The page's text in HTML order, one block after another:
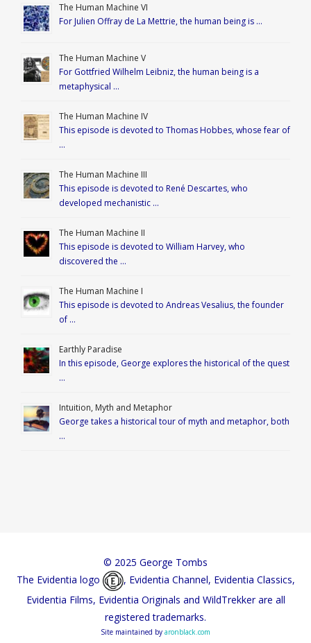
The Human Machine VI
For Julien Offray de La Mettrie, the human being is …
The Human Machine V
For Gottfried Wilhelm Leibniz, the human being is a
metaphysical …
The Human Machine IV
This episode is devoted to Thomas Hobbes, whose fear of
…
The Human Machine III
This episode is devoted to René Descartes, who
developed mechanistic …
The Human Machine II
This episode is devoted to William Harvey, who
discovered the …
The Human Machine I
This episode is devoted to Andreas Vesalius, the founder
of …
Earthly Paradise
In this episode, George explores the historical of the quest
…
Intuition, Myth and Metaphor
George takes a historical tour of myth and metaphor, both
…
© 2025 George Tombs
The Evidentia logo
, Evidentia Channel, Evidentia Classics,
Evidentia Films, Evidentia Originals and WildTrekker are all
registered trademarks.
Site maintained by aronblack.com